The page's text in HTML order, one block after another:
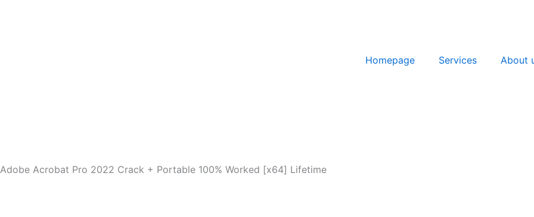
Homepage
Services About
Adobe Acrobat Pro 2022 Crack + Portable 100% Worked [x64] Lifetime